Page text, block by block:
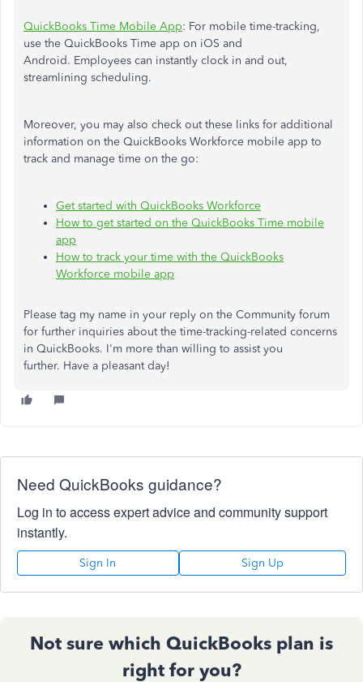
QuickBooks Time Mobile App: For mobile time-tracking,
use the QuickBooks Time app on iOS and
Android. Employees can instantly clock in and out,
streamlining scheduling.
Moreover, you may also check out these links for additional
information on the QuickBooks Workforce mobile app to
track and manage time on the go:
Get started with QuickBooks Workforce
How to get started on the QuickBooks Time mobile
app
How to track your time with the QuickBooks
Workforce mobile app
Please tag my name in your reply on the Community forum
for further inquiries about the time-tracking-related concerns
in QuickBooks. I'm more than willing to assist you
further. Have a pleasant day!
Need QuickBooks guidance?
Log in to access expert advice and community support
instantly.
Sign In Sign Up
Not sure which QuickBooks plan is
right for you?